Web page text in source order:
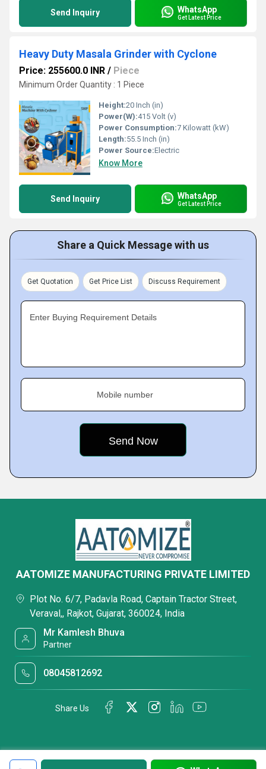
Send Inquiry WhatsApp
Get Latest Price
Heavy Duty Masala Grinder with Cyclone
Price: 255600.0 INR / Piece
Minimum Order Quantity : 1 Piece
Height:20 Inch (in)
Power(W):415 Volt (v)
Power Consumption:7 Kilowatt (kW)
Length:55.5 Inch (in)
Power Source:Electric
Know More
Send Inquiry WhatsApp
Get Latest Price
Share a Quick Message with us
Get Quotation Get Price List Discuss Requirement
Enter Buying Requirement Details
Mobile number
AATOMIZE MANUFACTURING PRIVATE LIMITED
Plot No. 6/7, Padavla Road, Captain Tractor Street,
Veraval,, Rajkot, Gujarat, 360024, India
Mr Kamlesh Bhuva
Partner
08045812692
Share Us